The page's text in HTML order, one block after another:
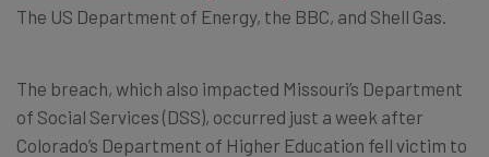
The US Department of Energy, the BBC, and Shell Gas.
The breach, which also impacted Missouri’s Department
of Social Services (DSS), occurred just a week after
Colorado’s Department of Higher Education fell victim to